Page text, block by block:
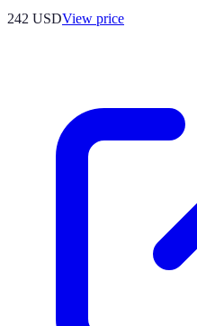
242 USDView price